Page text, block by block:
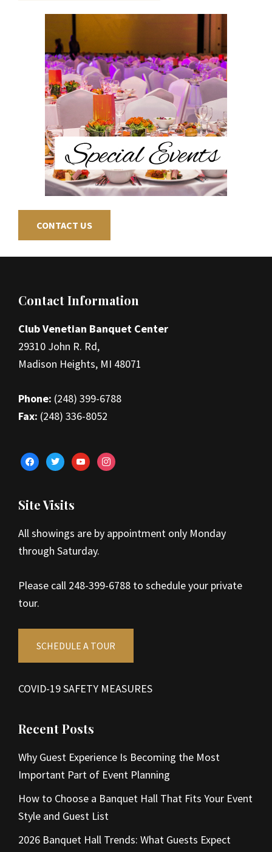
CONTACT US
Footer
Contact Information
Club Venetian Banquet Center
29310 John R. Rd,
Madison Heights, MI 48071
Phone: (248) 399-6788
Fax: (248) 336-8052
facebooktwitteryoutubeinstagram
Site Visits
All showings are by appointment only Monday
through Saturday.
Please call 248-399-6788 to schedule your private
tour.
SCHEDULE A TOUR
COVID-19 SAFETY MEASURES
Recent Posts
Why Guest Experience Is Becoming the Most
Important Part of Event Planning
How to Choose a Banquet Hall That Fits Your Event
Style and Guest List
2026 Banquet Hall Trends: What Guests Expect